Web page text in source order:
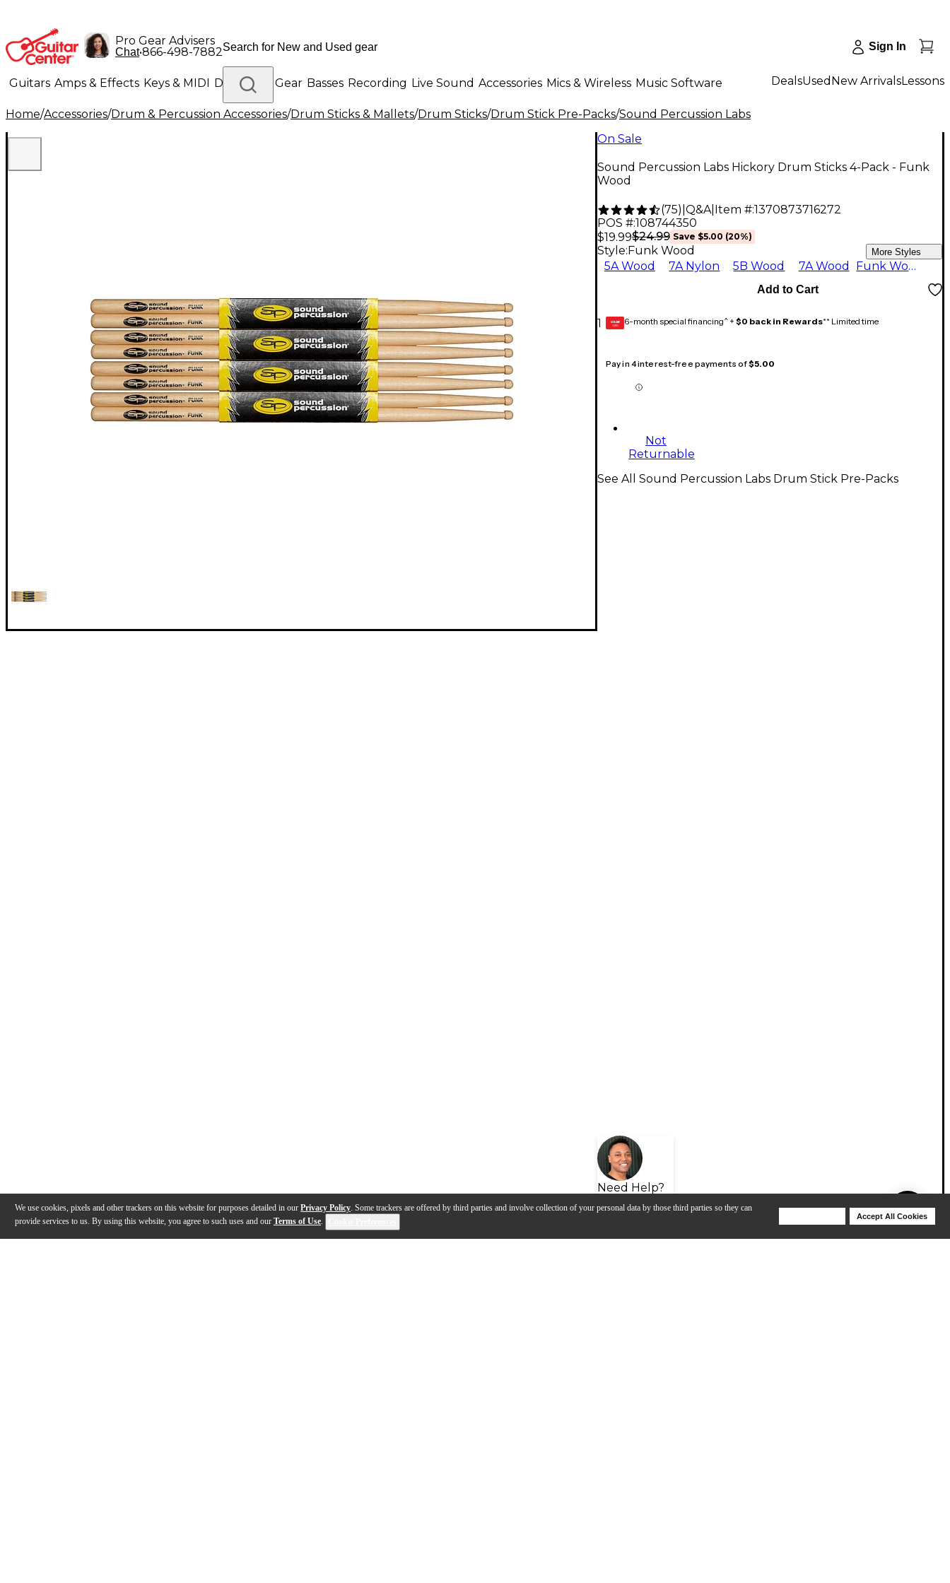
We use cookies, pixels and other trackers on this website for purposes detailed in our Privacy Policy. Some trackers are offered by third parties and involve collection of your personal data by those third parties so they can
provide services to us. By using this website, you agree to such uses and our Terms of Use.
Accept All Cookies
Pro Gear Advisers
Chat•866-498-7882 Sign In
Guitars Amps & Effects Keys & MIDI Drums DJ Gear Basses Recording Live Sound Accessories Mics & Wireless Music Software
Lighting Band & Orchestra Platinum Gear
DealsUsed New ArrivalsLessons
Home/Accessories/Drum & Percussion Accessories/Drum Sticks & Mallets/Drum Sticks/Drum Stick Pre-Packs/Sound Percussion Labs
On Sale
Sound Percussion Labs Hickory Drum Sticks 4-Pack - Funk
Wood
(75) Q&A| Item #:1370873716272
POS #:108744350
$19.99$24.99 Save $5.00 (20%)
Style: Funk Wood More Styles
5A Wood 7A Nylon 5B Wood 7A Wood Funk Wood
1
Add to Cart
GEAR
CARD 6-month special financing^ + $0 back in Rewards** Limited time
Pay in 4 interest-free payments of$5.00
Not
Returnable
Need Help?
See All Sound Percussion Labs Drum Stick Pre-Packs